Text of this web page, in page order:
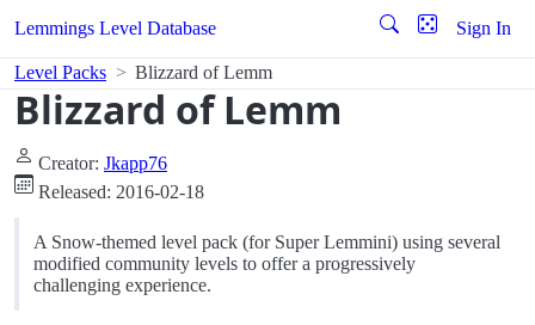
Lemmings Level Database Sign In
Level Packs Blizzard of Lemm
Blizzard of Lemm
Creator: Jkapp76
Released: 2016-02-18
A Snow-themed level pack (for Super Lemmini) using several
modified community levels to offer a progressively
challenging experience.